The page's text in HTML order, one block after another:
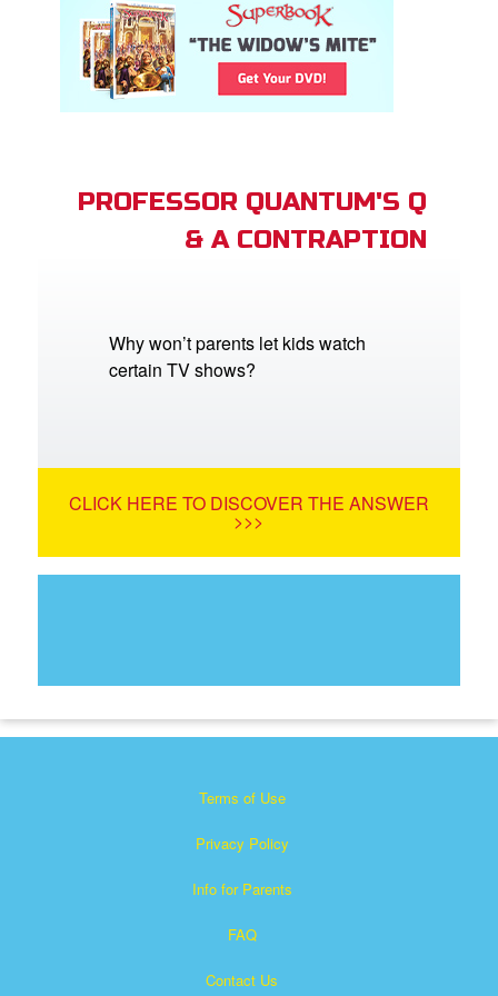
PROFESSOR QUANTUM'S Q
& A CONTRAPTION
Why won’t parents let kids watch
certain TV shows?
CLICK HERE TO DISCOVER THE ANSWER
>>>
Terms of Use
Privacy Policy
Info for Parents
FAQ
Contact Us